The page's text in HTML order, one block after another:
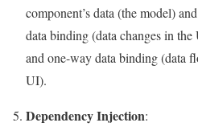
component’s data (the model)
data binding (data changes in
and one-way data binding (data
UI).
5. Dependency Injection: